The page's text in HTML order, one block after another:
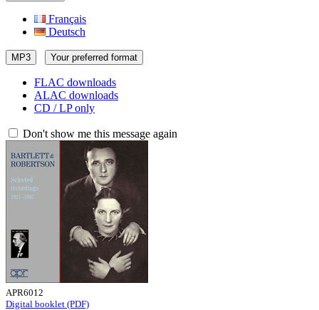
Français
Deutsch
MP3 Your preferred format
FLAC downloads
ALAC downloads
CD / LP only
Don't show me this message again
APR6012
Digital booklet (PDF)